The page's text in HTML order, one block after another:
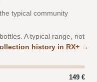
typical community
A typical range, not
history in RX+ →
149 €